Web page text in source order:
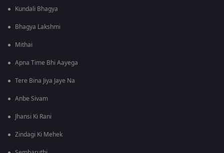
Kundali Bhagya
Bhagya Lakshmi
Mithai
Apna Time Bhi Aayega
Tere Bina Jiya Jaye Na
Anbe Sivam
Jhansi Ki Rani
Zindagi Ki Mehek